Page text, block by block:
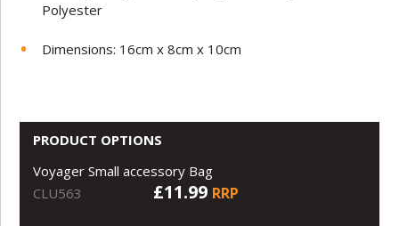
Polyester
Dimensions: 16cm x 8cm x 10cm
PRODUCT OPTIONS
Voyager Small accessory Bag
CLU563
£11.99 RRP